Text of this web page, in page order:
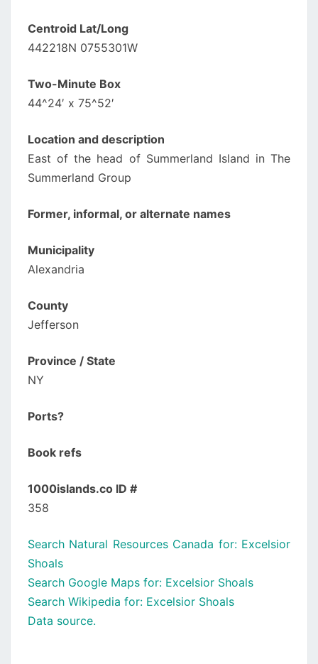
Centroid Lat/Long
442218N 0755301W
Two-Minute Box
44^24′ x 75^52′
Location and description
East of the head of Summerland Island in The
Summerland Group
Former, informal, or alternate names
Municipality
Alexandria
County
Jefferson
Province / State
NY
Ports?
Book refs
1000islands.co ID #
358
Search Natural Resources Canada for: Excelsior
Shoals
Search Google Maps for: Excelsior Shoals
Search Wikipedia for: Excelsior Shoals
Data source.